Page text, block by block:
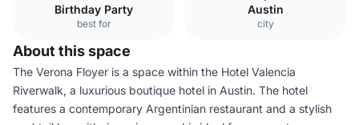
Birthday Party
best for
Austin
city
About this space
The Verona Floyer is a space within the Hotel Valencia
Riverwalk, a luxurious boutique hotel in Austin. The hotel
features a contemporary Argentinian restaurant and a stylish